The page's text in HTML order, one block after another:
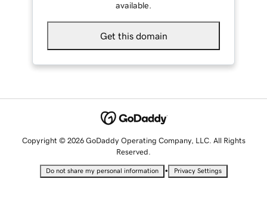
available.
Get this domain
Copyright © 2026 GoDaddy Operating Company, LLC. All Rights
Reserved.
Do not share my personal information • Privacy Settings